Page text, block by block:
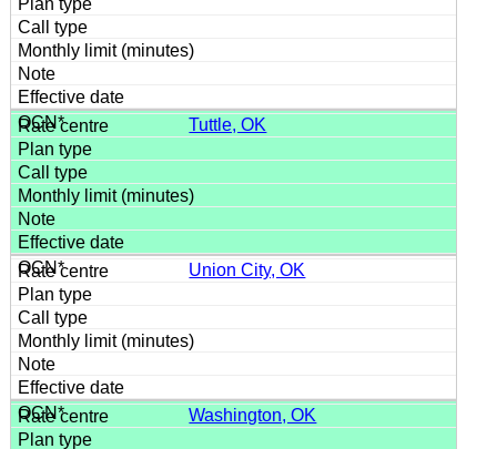
Tuttle, OK
Union City, OK
Washington, OK